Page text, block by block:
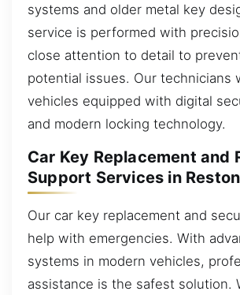
systems and older metal key
service is performed with
close attention to detail to
potential issues. Our technicians
vehicles equipped with digital
and modern locking technology.
Car Key Replacement and
Support Services in
Our car key replacement and
help with emergencies. With
systems in modern vehicles,
assistance is the safest solution.